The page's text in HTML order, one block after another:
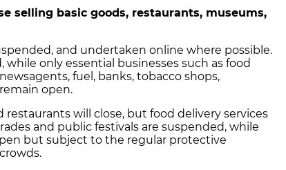
selling basic goods, restaurants, museums,
and undertaken online where possible.
while only essential businesses such as food
fuel, banks, tobacco shops,
open.
restaurants will close, but food delivery services
and public festivals are suspended, while
but subject to the regular protective